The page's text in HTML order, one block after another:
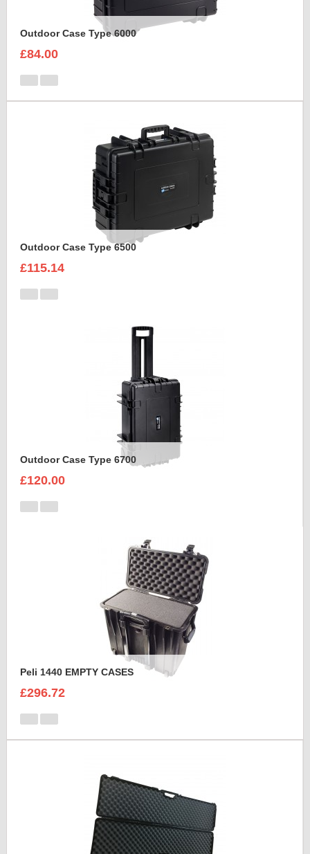
Outdoor Case Type 6000
£84.00
Outdoor Case Type 6500
£115.14
Outdoor Case Type 6700
£120.00
Peli 1440 EMPTY CASES
£296.72